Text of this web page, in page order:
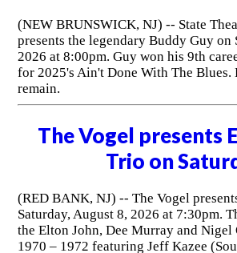
(NEW BRUNSWICK, NJ) -- State
presents the legendary Buddy Guy on
2026 at 8:00pm. Guy won his 9th
for 2025's Ain't Done With The
remain.
The Vogel presents
Trio on
(RED BANK, NJ) -- The Vogel
Saturday, August 8, 2026 at 7:30pm.
the Elton John, Dee Murray and Nigel
1970 – 1972 featuring Jeff Kazee